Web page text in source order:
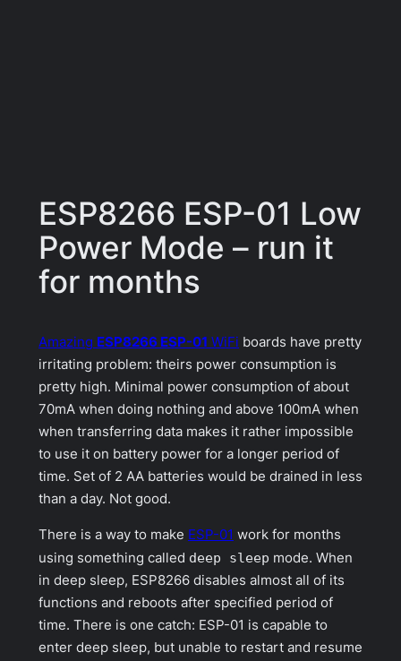
ESP8266 ESP-01 Low
Power Mode – run it
for months
Amazing ESP8266 ESP-01 WiFi boards have pretty
irritating problem: theirs power consumption is
pretty high. Minimal power consumption of about
70mA when doing nothing and above 100mA when
when transferring data makes it rather impossible
to use it on battery power for a longer period of
time. Set of 2 AA batteries would be drained in less
than a day. Not good.
There is a way to make ESP-01 work for months
using something called deep sleep mode. When
in deep sleep, ESP8266 disables almost all of its
functions and reboots after specified period of
time. There is one catch: ESP-01 is capable to
enter deep sleep, but unable to restart and resume